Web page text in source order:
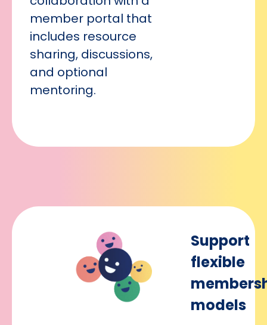
member portal that
includes resource
sharing, discussions,
and optional
mentoring.
Support
flexible
models